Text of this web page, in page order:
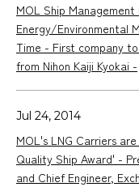
MOL Ship
Energy/Environmental
Time - First company
from Nihon Kaiji Kyokai -
Jul 24, 2014
MOL's LNG Carriers
Quality Ship Award' -
and Chief Engineer,